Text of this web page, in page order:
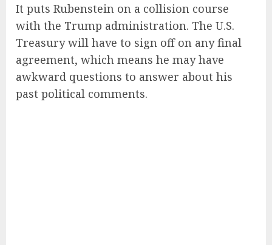
It puts Rubenstein on a collision course
with the Trump administration. The U.S.
Treasury will have to sign off on any final
agreement, which means he may have
awkward questions to answer about his
past political comments.